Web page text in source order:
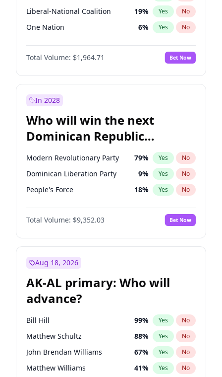
Liberal-National Coalition 19% Yes No
One Nation 6% Yes No
Total Volume: $1,964.71 Bet Now
In 2028
Who will win the next
Dominican Republic
Chamber of Deputies
election?
Modern Revolutionary Party 79% Yes No
Dominican Liberation Party 9% Yes No
People's Force 18% Yes No
Total Volume: $9,352.03 Bet Now
Aug 18, 2026
AK-AL primary: Who will
advance?
Bill Hill 99% Yes No
Matthew Schultz 88% Yes No
John Brendan Williams 67% Yes No
Matthew Williams 41% Yes No